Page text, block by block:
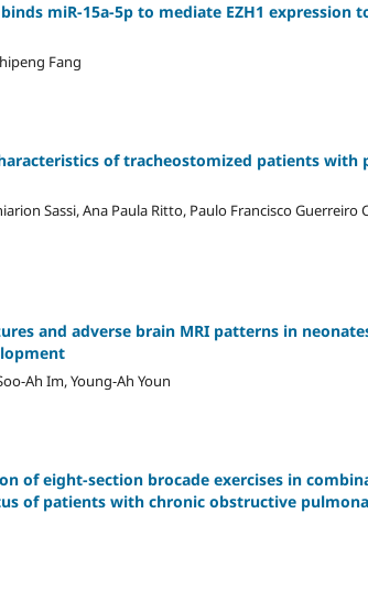
miR-15a-5p to mediate EZH1 expression
Fang
of tracheostomized patients
Sassi, Ana Paula Ritto, Paulo Francisco
and adverse brain MRI patterns in
Ah Im, Young-Ah Youn
of eight-section brocade exercises in
of patients with chronic obstructive